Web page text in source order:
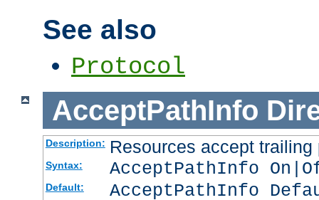
See also
Protocol
AcceptPathInfo
Description: Resources accept
Syntax: AcceptPathInfo
Default: AcceptPathInfo